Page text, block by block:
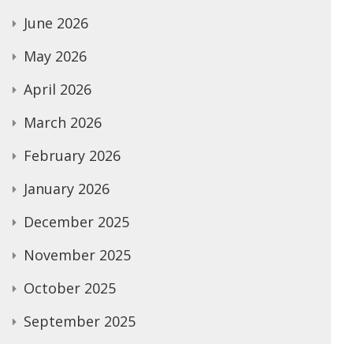
June 2026
May 2026
April 2026
March 2026
February 2026
January 2026
December 2025
November 2025
October 2025
September 2025